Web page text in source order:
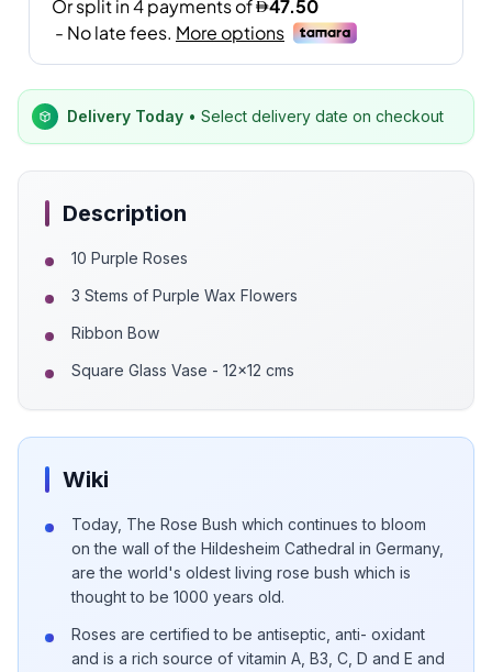
Delivery Today • Select delivery date on checkout
Description
10 Purple Roses
3 Stems of Purple Wax Flowers
Ribbon Bow
Square Glass Vase - 12x12 cms
Wiki
Today, The Rose Bush which continues to bloom
on the wall of the Hildesheim Cathedral in Germany,
are the world's oldest living rose bush which is
thought to be 1000 years old.
Roses are certified to be antiseptic, anti- oxidant
and is a rich source of vitamin A, B3, C, D and E and